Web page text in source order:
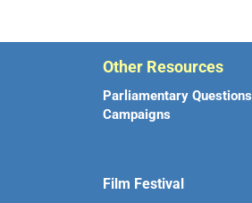
Other Resources
Parliamentary Questions
Campaigns
Film Festival